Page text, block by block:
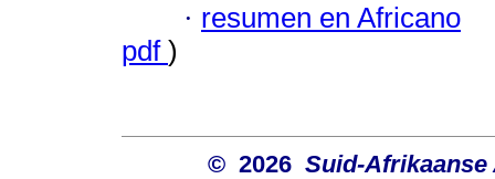
· resumen en Africano
pdf )
© 2026 Suid-Afrikaanse